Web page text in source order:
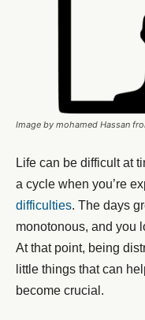
Image by mohamed Hassan
Life can be difficult at
a cycle when you’re
difficulties. The days
monotonous, and you
At that point, being
little things that can
become crucial.